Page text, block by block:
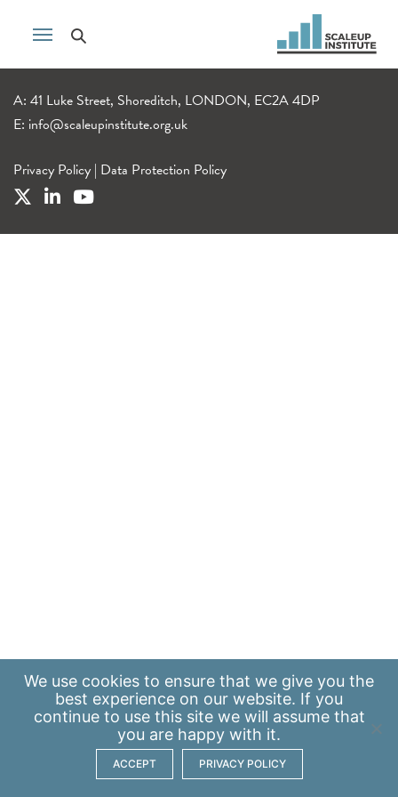
A: 41 Luke Street, Shoreditch, LONDON, EC2A 4DP
E: info@scaleupinstitute.org.uk
Privacy Policy | Data Protection Policy
We use cookies to ensure that we give you the
best experience on our website. If you
continue to use this site we will assume that
you are happy with it.
ACCEPT PRIVACY POLICY